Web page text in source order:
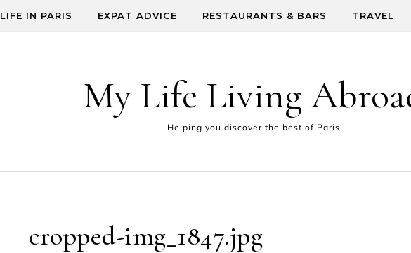
LIFE IN PARIS EXPAT ADVICE RESTAURANTS & BARS TRAVEL
My Life Living
Helping you discover the best of Paris
cropped-img_1847.jpg